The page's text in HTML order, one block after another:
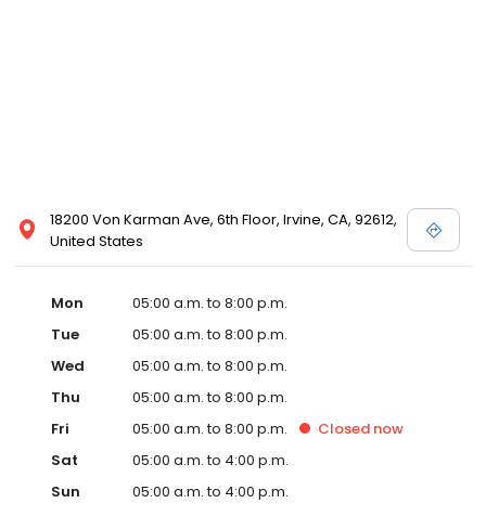
18200 Von Karman Ave, 6th Floor, Irvine, CA, 92612,
United States
Mon
05:00 a.m. to 8:00 p.m.
Tue
05:00 a.m. to 8:00 p.m.
Wed
05:00 a.m. to 8:00 p.m.
Thu
05:00 a.m. to 8:00 p.m.
Fri
05:00 a.m. to 8:00 p.m. Closed now
Sat
05:00 a.m. to 4:00 p.m.
Sun
05:00 a.m. to 4:00 p.m.